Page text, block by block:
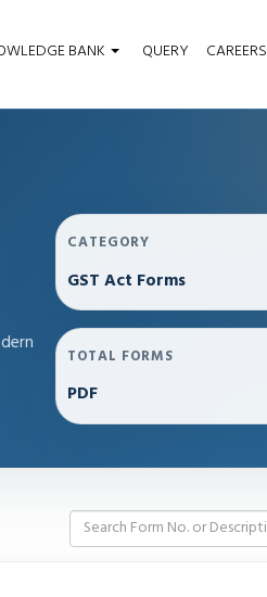
BANK QUERY CAREERS
CATEGORY
GST Act Forms
TOTAL FORMS
PDF